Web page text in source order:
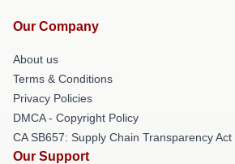
Our Company
About us
Terms & Conditions
Privacy Policies
DMCA - Copyright Policy
CA SB657: Supply Chain Transparency Act
Our Support